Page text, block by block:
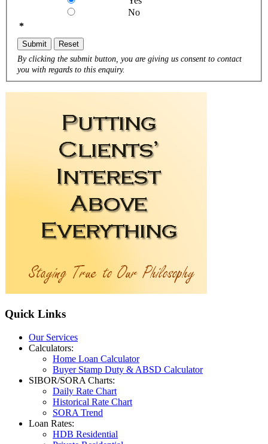
No
*
Submit Reset
By clicking the submit button, you are giving us consent to contact
you with regards to this enquiry.
Quick Links
Our Services
Calculators:
Home Loan Calculator
Buyer Stamp Duty & ABSD Calculator
SIBOR/SORA Charts:
Daily Rate Chart
Historical Rate Chart
SORA Trend
Loan Rates:
HDB Residential